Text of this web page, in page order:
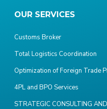
OUR SERVICES
Customs Broker
Total Logistics Coordination
Optimization of Foreign Trade
4PL and BPO Services
STRATEGIC CONSULTING